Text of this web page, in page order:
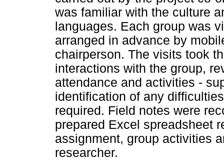
was familiar with the culture
languages. Each group was
arranged in advance by
chairperson. The visits took
interactions with the group,
attendance and activities -
identification of any
required. Field notes were
prepared Excel spreadsheet
assignment, group activities
researcher.